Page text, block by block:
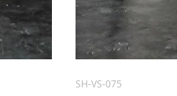
SH-VS-075